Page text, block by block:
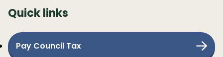
Quick links
Pay Council Tax